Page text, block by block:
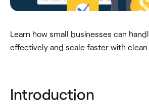
Learn how small businesses can
effectively and scale faster with clean
Introduction